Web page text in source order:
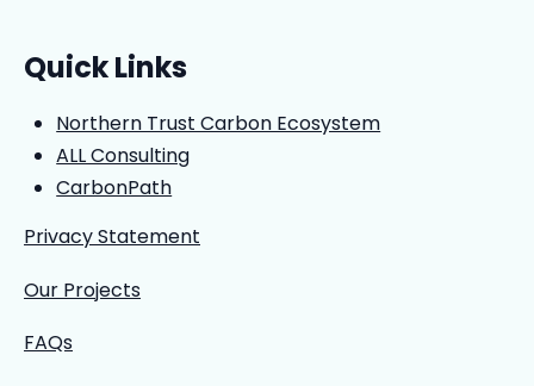
Quick Links
Northern Trust Carbon Ecosystem
ALL Consulting
CarbonPath
Privacy Statement
Our Projects
FAQs